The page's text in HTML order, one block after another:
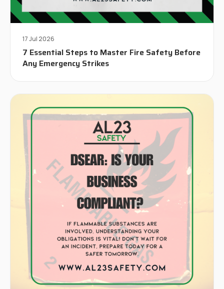
17 Jul 2026
7 Essential Steps to Master Fire Safety Before
Any Emergency Strikes